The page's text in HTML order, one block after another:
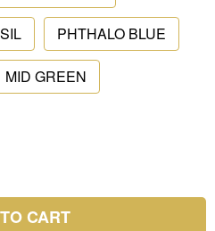
PHTHALO BLUE
MID GREEN
CART